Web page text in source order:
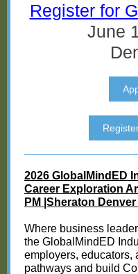
Register for
June
2026 GlobalMindED
Career Exploration
PM |Sheraton
Where business
the GlobalMindED
employers, educators,
pathways and build